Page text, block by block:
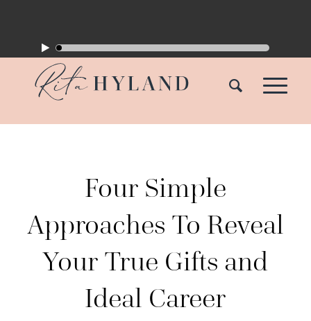
Four Simple
Approaches To Reveal
Your True Gifts and
Ideal Career